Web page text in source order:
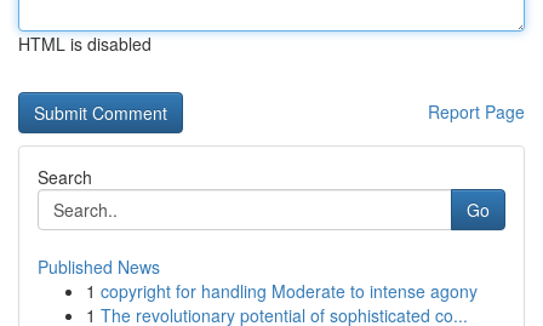
HTML is disabled
Report Page
Search
Go
Published News
1 copyright for handling Moderate to intense agony
1 The revolutionary potential of sophisticated co...